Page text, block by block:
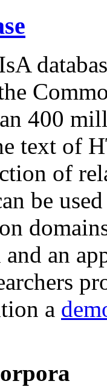
400
text of
of
be
an
a